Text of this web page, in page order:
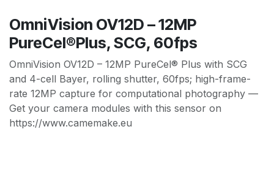
OmniVision OV12D – 12MP
PureCel®Plus, SCG, 60fps
OmniVision OV12D – 12MP PureCel® Plus with SCG
and 4-cell Bayer, rolling shutter, 60fps; high-frame-
rate 12MP capture for computational photography —
Get your camera modules with this sensor on
https://www.camemake.eu